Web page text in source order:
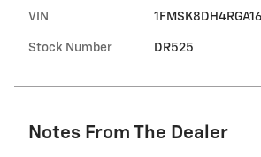
VIN
Stock Number DR525
Notes From The Dealer